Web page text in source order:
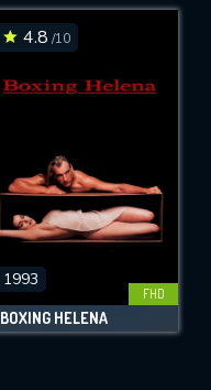
4.8 /10
1993
FHD
BOXING HELENA